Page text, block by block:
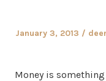
Posted
January 3, 2013
Money is